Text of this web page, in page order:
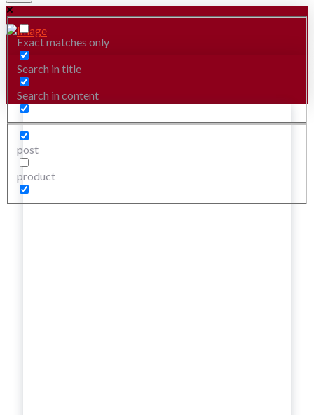
Exact matches only
Search in title
Search in content
post
product